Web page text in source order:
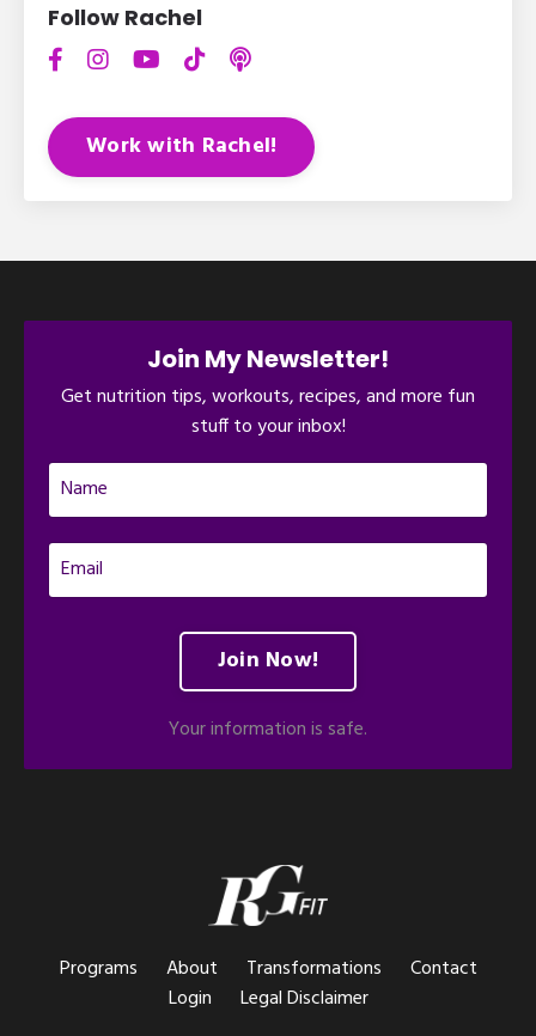
Follow Rachel
Work with Rachel!
Join My Newsletter!
Get nutrition tips, workouts, recipes, and more fun
stuff to your inbox!
Join Now!
Your information is safe.
Programs About Transformations
Contact
Login
Legal Disclaimer